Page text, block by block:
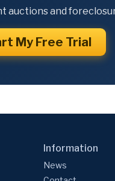
auctions and
My Free Trial
Information
News